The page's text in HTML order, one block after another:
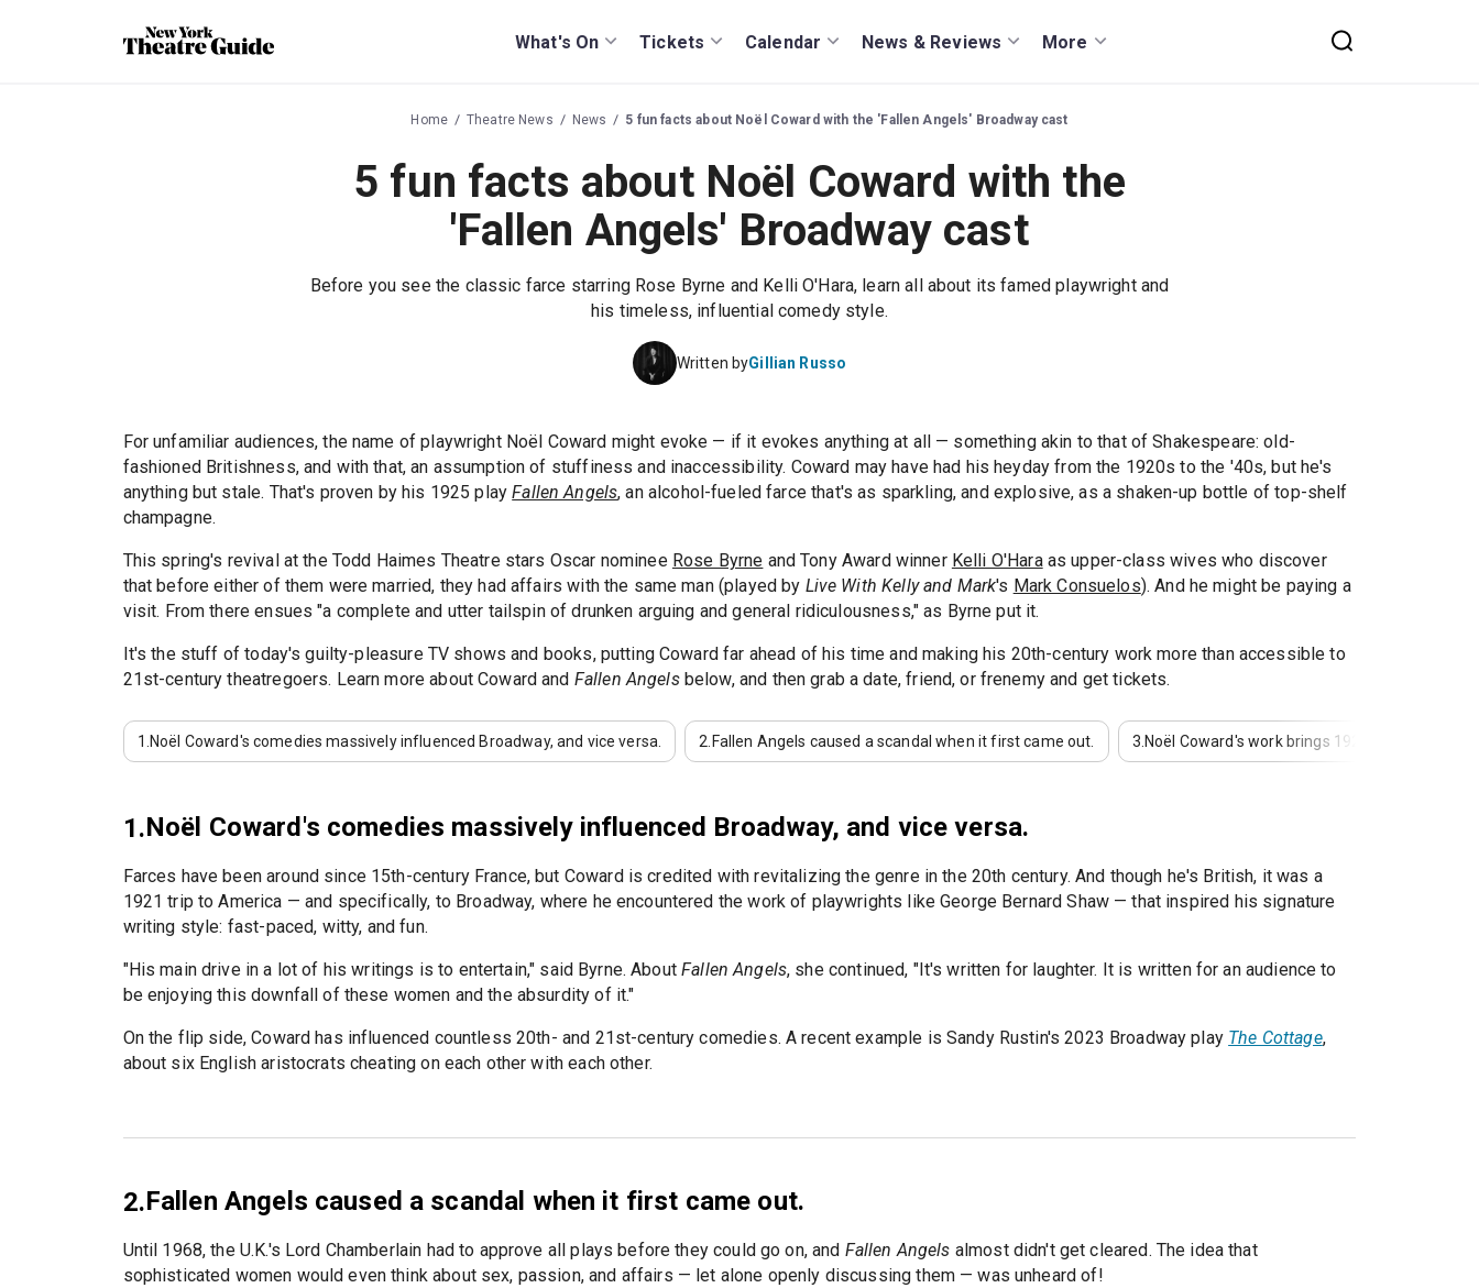
What's On Tickets Calendar News & Reviews More
Home Theatre News News 5 fun facts about Noël Coward with the 'Fallen Angels' Broadway cast
5 fun facts about Noël Coward with the
'Fallen Angels' Broadway cast
Before you see the classic farce starring Rose Byrne and Kelli O'Hara, learn all about its famed playwright and
his timeless, influential comedy style.
Written byGillian Russo
For unfamiliar audiences, the name of playwright Noël Coward might evoke — if it evokes anything at all — something akin to that of Shakespeare: old-
fashioned Britishness, and with that, an assumption of stuffiness and inaccessibility. Coward may have had his heyday from the 1920s to the '40s, but he's
anything but stale. That's proven by his 1925 playFallen Angels, an alcohol-fueled farce that's as sparkling, and explosive, as a shaken-up bottle of top-shelf
champagne.
This spring's revival at the Todd Haimes Theatre stars Oscar nominee Rose Byrne and Tony Award winner Kelli O'Haraas upper-class wives who discover
that before either of them were married, they had affairs with the same man (played by Live With Kelly and Mark's Mark Consuelos). And he might be paying a
visit. From there ensues "a complete and utter tailspin of drunken arguing and general ridiculousness," as Byrne put it.
It's the stuff of today's guilty-pleasure TV shows and books, putting Coward far ahead of his time and making his 20th-century work more than accessible to
21st-century theatregoers. Learn more about Coward and Fallen Angelsbelow, and then grab a date, friend, or frenemy and get tickets.
1.Noël Coward's comedies massively influenced Broadway, and vice versa. 2. Fallen Angels caused a scandal when it first came out. 3.Noël Coward's work brings 1920s aesthetics to
1.Noël Coward's comedies massively influenced Broadway, and vice versa.
Farces have been around since 15th-century France, but Coward is credited with revitalizing the genre in the 20th century. And though he's British, it was a
1921 trip to America — and specifically, to Broadway, where he encountered the work of playwrights like George Bernard Shaw — that inspired his signature
writing style: fast-paced, witty, and fun.
"His main drive in a lot of his writings is to entertain," said Byrne. AboutFallen Angels, she continued, "It's written for laughter. It is written for an audience to
be enjoying this downfall of these women and the absurdity of it."
On the flip side, Coward has influenced countless 20th- and 21st-century comedies. A recent example is Sandy Rustin's 2023 Broadway play The Cottage,
about six English aristocrats cheating on each other with each other.
2.Fallen Angels caused a scandal when it first came out.
Until 1968, the U.K.'s Lord Chamberlain had to approve all plays before they could go on, and Fallen Angels almost didn't get cleared. The idea that
sophisticated women would even think about sex, passion, and affairs — let alone openly discussing them — was unheard of!